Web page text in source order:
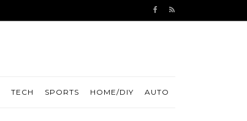
TECH SPORTS HOME/DIY AUTO